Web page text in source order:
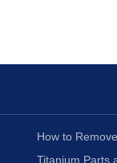
How to
Titanium Parts